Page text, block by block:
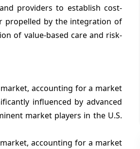
providers to establish cost-
propelled by the integration of
of value-based care and risk-
accounting for a market
influenced by advanced
market players in the U.S.
accounting for a market